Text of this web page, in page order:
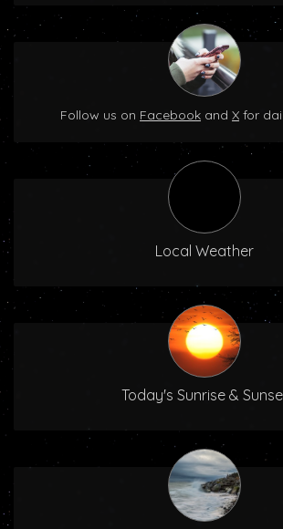
Follow us on Facebook and X for
Local Weather
Today's Sunrise &